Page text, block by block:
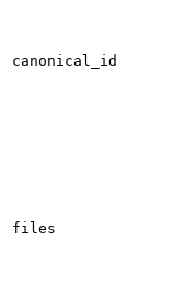
canonical_id
files